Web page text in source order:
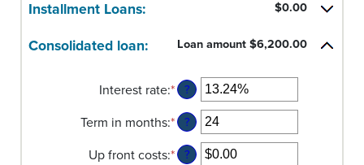
Installment Loans: $0.00
Consolidated loan: Loan amount $6,200.00
Interest rate:*Enter
amount
between
0%
?
Term in months:*Enter
amount
?
Up front costs:*Enter
?